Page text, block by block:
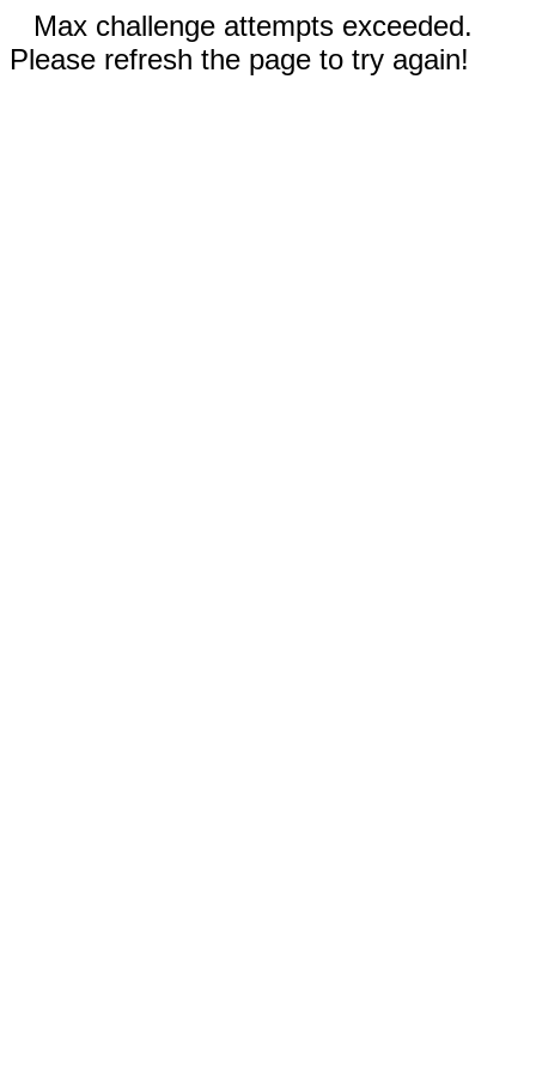
Max challenge attempts exceeded.
Please refresh the page to try again!